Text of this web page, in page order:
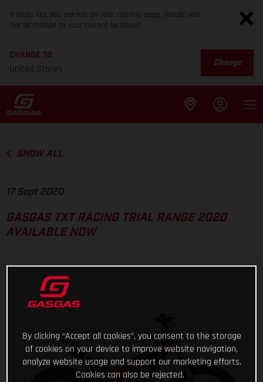
It looks like you are not on your country page. Would you
like to change to your current location?
CHANGE TO
United States
Change
SHOW ALL
17 Sept 2020
GASGAS TXT RACING TRIAL RANGE 2020
AVAILABLE NOW
By clicking “Accept all cookies”, you consent to the storage
of cookies on your device to improve website navigation,
analyze website usage and support our marketing efforts.
Cookies can also be rejected.